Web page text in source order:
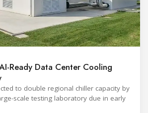
Ready Data Center Cooling
to double regional chiller capacity by
scale testing laboratory due in early